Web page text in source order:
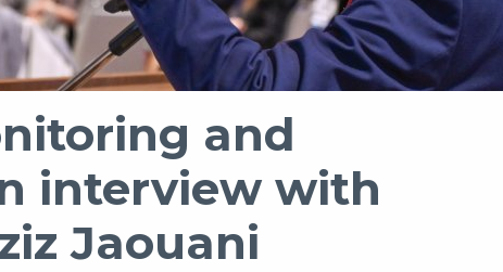
and
interview with
Jaouani